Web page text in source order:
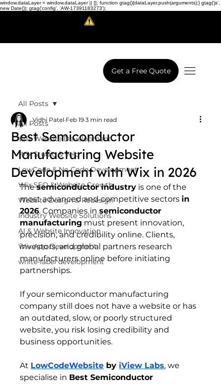
window.dataLayer = window.dataLayer || []; function gtag(){dataLayer.push(arguments);} gtag('js',
new Date()); gtag('config', 'AW-17391183273');
Get a Free Quote
All Posts
Wix Website Development
Wix Studio & Velo
LowCode & No Code Development
Wix SEO & Website Growth
Website Design & Redesign
Industry Website Solutions
AI & Website Innovation
Wix App Development
white-label development
All Posts
Best Semiconductor
Manufacturing Website
Development with Wix in 2026
Vidhi Patel Feb 19 3 min read
The semiconductor industry is one of the
most advanced and competitive sectors in
2026. Companies in semiconductor
manufacturing must present innovation,
precision, and credibility online. Clients,
investors, and global partners research
manufacturers online before initiating
partnerships.
If your semiconductor manufacturing
company still does not have a website or has
an outdated, slow, or poorly structured
website, you risk losing credibility and
business opportunities.
At LowCodeWebsite by iView Labs, we
specialise in Best Semiconductor